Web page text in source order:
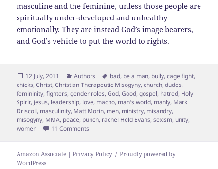
masculine and the feminine, unless those people are
spiritually under-developed and unhealthy
emotionally. They are instead God’s image bearers,
and God’s vehicle to put the world to rights.
Posted
on
12 July, 2011 Categories
Authors Tags
bad, be a man, bully,cage fight,
chicks,Christ,Christian Therapeutic Misogyny,church,dudes,
femininity,fighters,gender roles,God,Good,gospel, hatred, Holy
Spirit, Jesus, leadership, love, macho, man's world, manly, Mark
Driscoll, masculinity, Matt Morin, men, ministry, misandry,
misogyny, MMA, peace, punch, rachel Held Evans,sexism, unity,
women
11 Comments
Amazon Associate | Privacy Policy
Proudly powered by
WordPress